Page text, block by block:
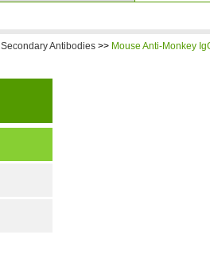
Secondary Antibodies >> Mouse Anti-Monkey